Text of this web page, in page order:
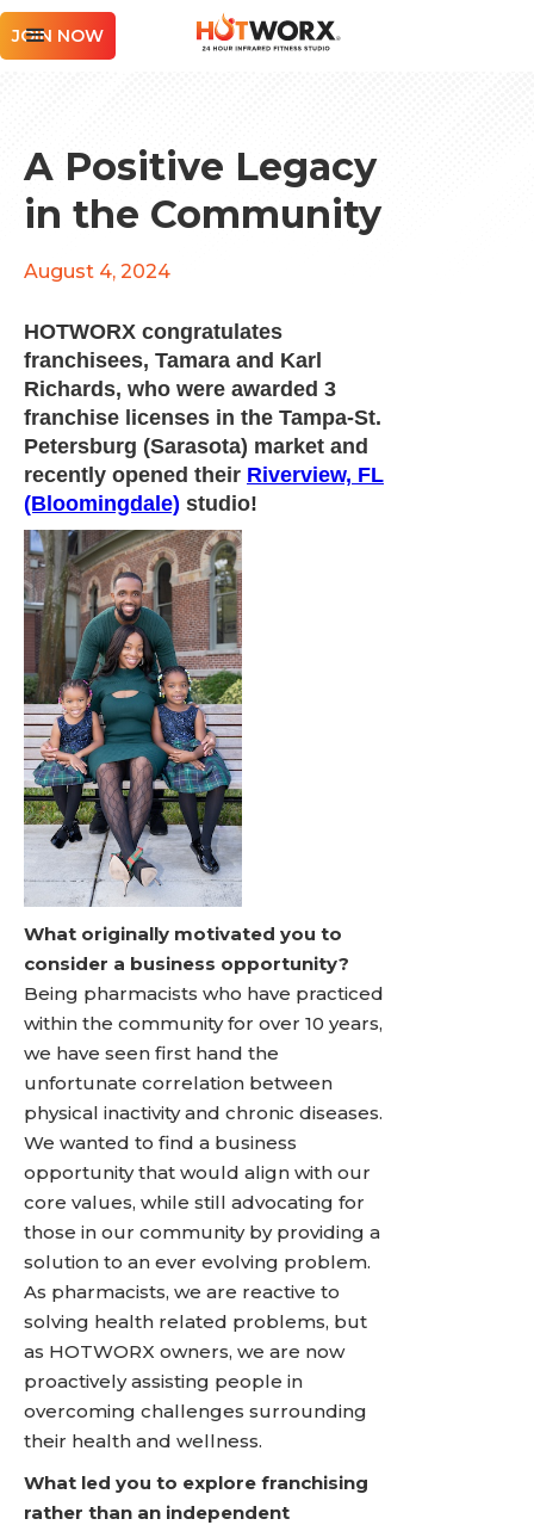
JOIN NOW
A Positive Legacy
in the Community
August 4, 2024
HOTWORX congratulates
franchisees, Tamara and Karl
Richards, who were awarded 3
franchise licenses in the Tampa-St.
Petersburg (Sarasota) market and
recently opened their Riverview, FL
(Bloomingdale) studio!
What originally motivated you to
consider a business opportunity?
Being pharmacists who have practiced
within the community for over 10 years,
we have seen first hand the
unfortunate correlation between
physical inactivity and chronic diseases.
We wanted to find a business
opportunity that would align with our
core values, while still advocating for
those in our community by providing a
solution to an ever evolving problem.
As pharmacists, we are reactive to
solving health related problems, but
as HOTWORX owners, we are now
proactively assisting people in
overcoming challenges surrounding
their health and wellness.
What led you to explore franchising
rather than an independent